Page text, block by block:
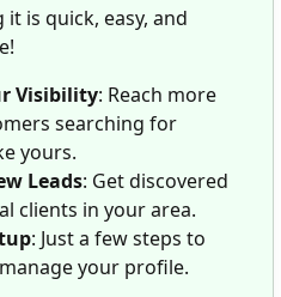
is quick, easy, and
Visibility: Reach more
searching for
yours.
Leads: Get discovered
clients in your area.
: Just a few steps to
your profile.